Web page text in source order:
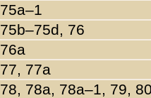
75a–1
75b–75d, 76
76a
77, 77a
78, 78a, 78a–1, 79,